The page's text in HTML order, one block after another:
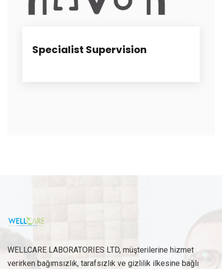
Specialist Supervision
WELLCARE LABORATORIES LTD, müşterilerine hizmet
verirken bağımsızlık, tarafsızlık ve gizlilik ilkesine bağlı